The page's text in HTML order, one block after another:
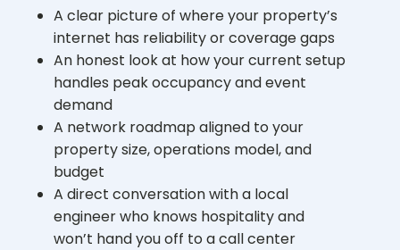
A clear picture of where your property’s
internet has reliability or coverage gaps
An honest look at how your current setup
handles peak occupancy and event
demand
A network roadmap aligned to your
property size, operations model, and
budget
A direct conversation with a local
engineer who knows hospitality and
won’t hand you off to a call center